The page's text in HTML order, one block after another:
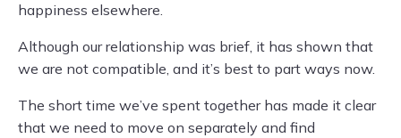
happiness elsewhere.
Although our relationship was brief, it has shown that
we are not compatible, and it’s best to part ways now.
The short time we’ve spent together has made it clear
that we need to move on separately and find